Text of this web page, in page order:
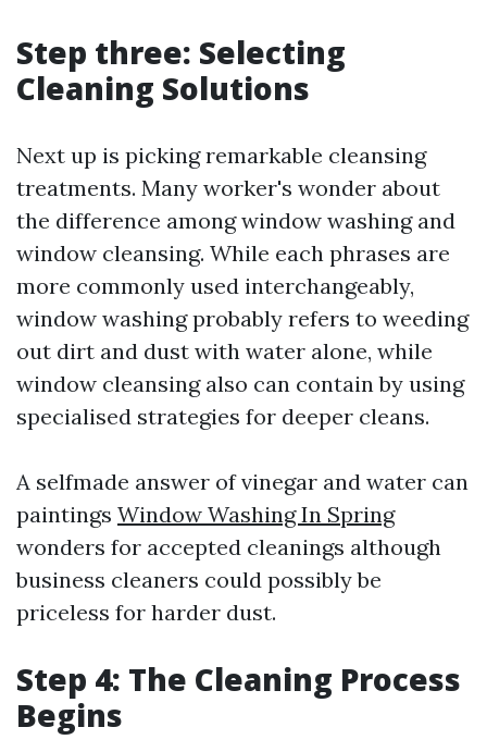
Step three: Selecting
Cleaning Solutions
Next up is picking remarkable cleansing
treatments. Many worker's wonder about
the difference among window washing and
window cleansing. While each phrases are
more commonly used interchangeably,
window washing probably refers to weeding
out dirt and dust with water alone, while
window cleansing also can contain by using
specialised strategies for deeper cleans.
A selfmade answer of vinegar and water can
paintings Window Washing In Spring
wonders for accepted cleanings although
business cleaners could possibly be
priceless for harder dust.
Step 4: The Cleaning Process
Begins